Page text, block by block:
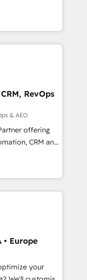
of
Together,
driven success
growth
scale faster and
as an
to
your digital
business
has helped
RevOps
& AEO
offering
CRM and
enablement,
reporting.
stacks.
and
HubSpot
SEO, paid
services,
in
• Europe
your